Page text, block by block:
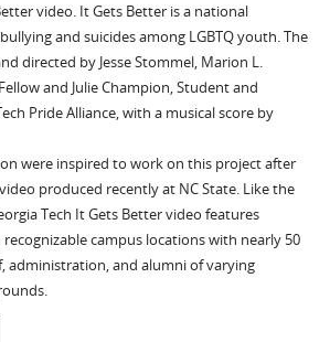
video. It Gets Better is a national
and suicides among LGBTQ youth. The
directed by Jesse Stommel, Marion L.
and Julie Champion, Student and
Pride Alliance, with a musical score by
were inspired to work on this project after
produced recently at NC State. Like the
Tech It Gets Better video features
campus locations with nearly 50
administration, and alumni of varying